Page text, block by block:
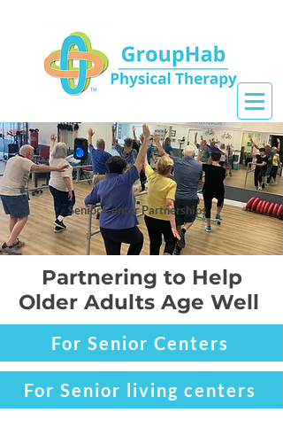
Senior Center Partnerships
Partnering to Help
Older Adults Age Well
For Senior Centers
For Senior living centers